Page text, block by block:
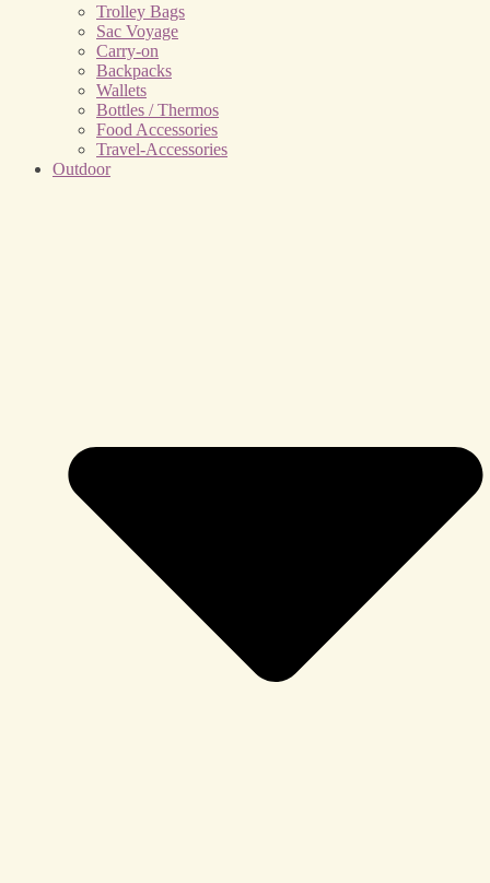
Trolley Bags
Sac Voyage
Carry-on
Backpacks
Wallets
Bottles / Thermos
Food Accessories
Travel-Accessories
Outdoor